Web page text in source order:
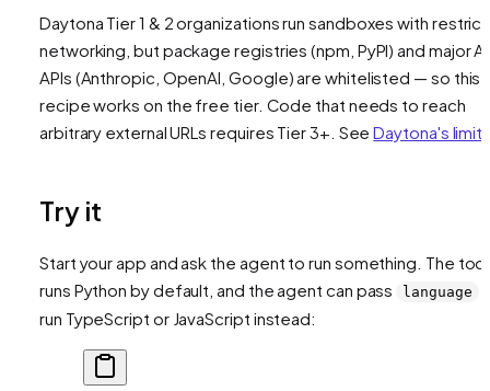
Daytona Tier 1 & 2 organizations run sandboxes with
networking, but package registries (npm, PyPI) and major AI
APIs (Anthropic, OpenAI, Google) are whitelisted — so this
recipe works on the free tier. Code that needs to reach
arbitrary external URLs requires Tier 3+. SeeDaytona's
Try it
Start your app and ask the agent to run something. The tool
runs Python by default, and the agent can pass
language
run TypeScript or JavaScript instead: